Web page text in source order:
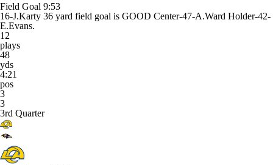
Field Goal 9:53
16-J.Karty 36 yard field goal is GOOD Center-47-A.Ward Holder-42-
E.Evans.
12
plays
48
yds
4:21
pos
3
3
3rd Quarter